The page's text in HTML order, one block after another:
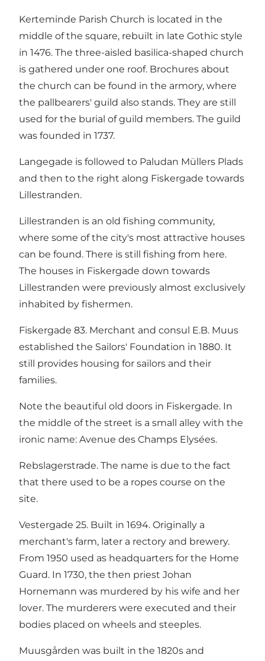
Kerteminde Parish Church is located in the
middle of the square, rebuilt in late Gothic style
in 1476. The three-aisled basilica-shaped church
is gathered under one roof. Brochures about
the church can be found in the armory, where
the pallbearers' guild also stands. They are still
used for the burial of guild members. The guild
was founded in 1737.
Langegade is followed to Paludan Müllers Plads
and then to the right along Fiskergade towards
Lillestranden.
Lillestranden is an old fishing community,
where some of the city's most attractive houses
can be found. There is still fishing from here.
The houses in Fiskergade down towards
Lillestranden were previously almost exclusively
inhabited by fishermen.
Fiskergade 83. Merchant and consul E.B. Muus
established the Sailors' Foundation in 1880. It
still provides housing for sailors and their
families.
Note the beautiful old doors in Fiskergade. In
the middle of the street is a small alley with the
ironic name: Avenue des Champs Elysées.
Rebslagerstrade. The name is due to the fact
that there used to be a ropes course on the
site.
Vestergade 25. Built in 1694. Originally a
merchant's farm, later a rectory and brewery.
From 1950 used as headquarters for the Home
Guard. In 1730, the then priest Johan
Hornemann was murdered by his wife and her
lover. The murderers were executed and their
bodies placed on wheels and steeples.
Muusgården was built in the 1820s and